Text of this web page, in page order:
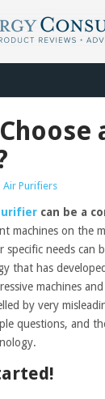
Air Purifiers
can be a
machines on the
needs can
that has
machines
by very
questions, and